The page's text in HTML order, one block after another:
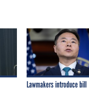
Lawmakers introduce bill